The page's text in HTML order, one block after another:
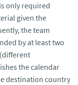
only required
given the
the team
by at least two
the calendar
destination country